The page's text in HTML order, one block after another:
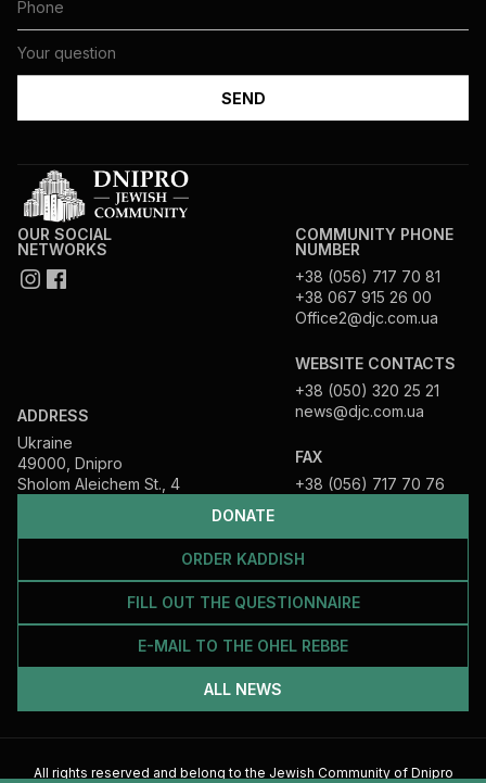
DONATE
ORDER KADDISH
FILL OUT THE QUESTIONNAIRE
E-MAIL TO THE OHEL REBBE
ALL NEWS
OUR SOCIAL
NETWORKS
ADDRESS
Ukraine
49000, Dnipro
Sholom Aleichem St., 4
COMMUNITY PHONE
NUMBER
+38 (056) 717 70 81
+38 067 915 26 00
Office2@djc.com.ua
WEBSITE CONTACTS
+38 (050) 320 25 21
news@djc.com.ua
FAX
+38 (056) 717 70 76
All rights reserved and belong to the Jewish Community of Dnipro